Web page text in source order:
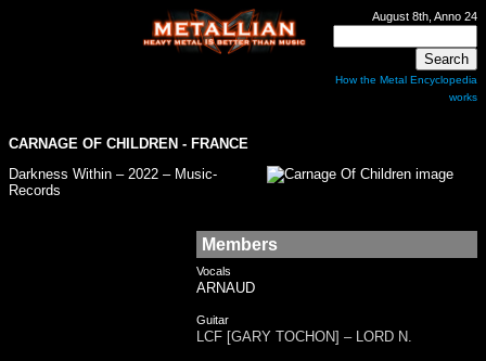
August 8th, Anno 24
How the Metal Encyclopedia
works
CARNAGE OF CHILDREN - FRANCE
Darkness Within – 2022 – Music-
Records
Members
Vocals
ARNAUD
Guitar
LCF [GARY TOCHON] – LORD N.